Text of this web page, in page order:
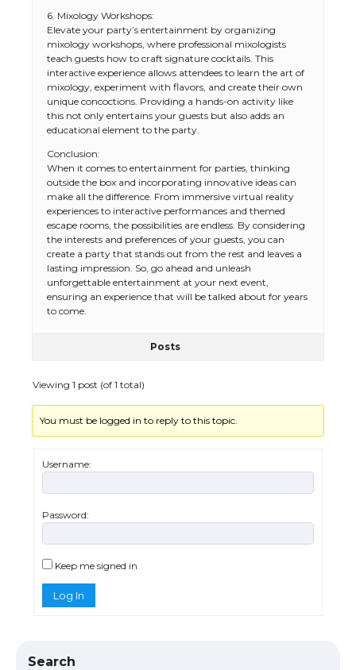
6. Mixology Workshops:
Elevate your party’s entertainment by organizing
mixology workshops, where professional mixologists
teach guests how to craft signature cocktails. This
interactive experience allows attendees to learn the art of
mixology, experiment with flavors, and create their own
unique concoctions. Providing a hands-on activity like
this not only entertains your guests but also adds an
educational element to the party.
Conclusion:
When it comes to entertainment for parties, thinking
outside the box and incorporating innovative ideas can
make all the difference. From immersive virtual reality
experiences to interactive performances and themed
escape rooms, the possibilities are endless. By considering
the interests and preferences of your guests, you can
create a party that stands out from the rest and leaves a
lasting impression. So, go ahead and unleash
unforgettable entertainment at your next event,
ensuring an experience that will be talked about for years
to come.
Posts
Viewing 1 post (of 1 total)
You must be logged in to reply to this topic.
Username:
Password:
Keep me signed in
Log In
Search
The Ultimate Guide to US Student Visa
Types: Everything You Need to Know
The Ultimate Guide to Meeting the
Requirements for Studying in the USA
models for 6.3 / 6.9-inch screen